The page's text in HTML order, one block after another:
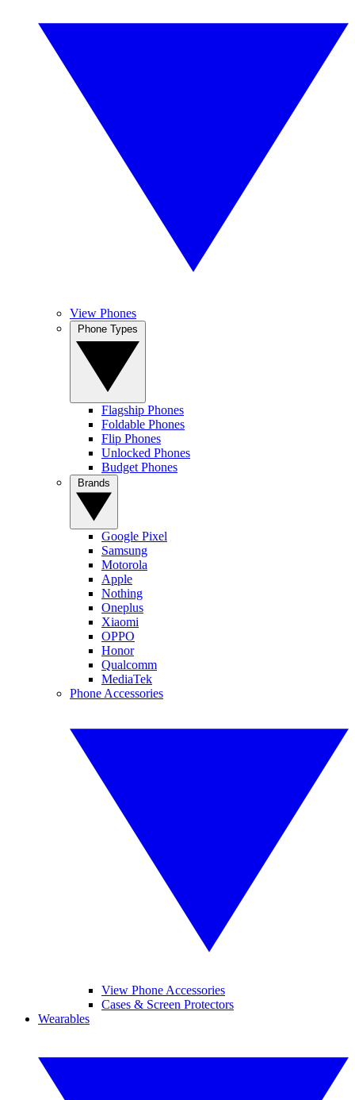
View Phones
Flagship Phones
Foldable Phones
Flip Phones
Unlocked Phones
Budget Phones
Google Pixel
Samsung
Motorola
Apple
Nothing
Oneplus
Xiaomi
OPPO
Honor
Qualcomm
MediaTek
Phone Accessories
View Phone Accessories
Cases & Screen Protectors
Wearables